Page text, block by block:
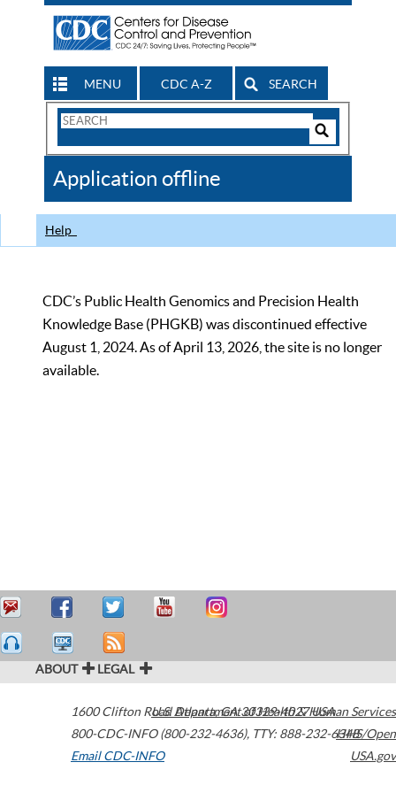
MENU CDC A-Z SEARCH
Search
CDC
Application offline
Help
CDC’s Public Health Genomics and Precision Health
Knowledge Base (PHGKB) was discontinued effective
August 1, 2024. As of April 13, 2026, the site is no longer
available.
ABOUT LEGAL
1600 Clifton Road Atlanta,GA30329-4027USA
800-CDC-INFO (800-232-4636), TTY: 888-232-6348
Email CDC-INFO
U.S. Department of Health & Human Services
HHS/Open
USA.gov